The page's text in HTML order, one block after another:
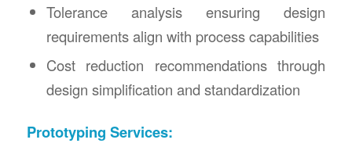
Tolerance analysis ensuring design
requirements align with process capabilities
Cost reduction recommendations through
design simplification and standardization
Prototyping Services: